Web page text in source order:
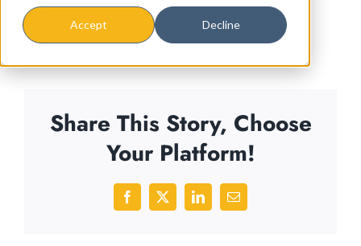
Accept Decline
Share This Story, Choose
Your Platform!
Facebook
X LinkedInEmail